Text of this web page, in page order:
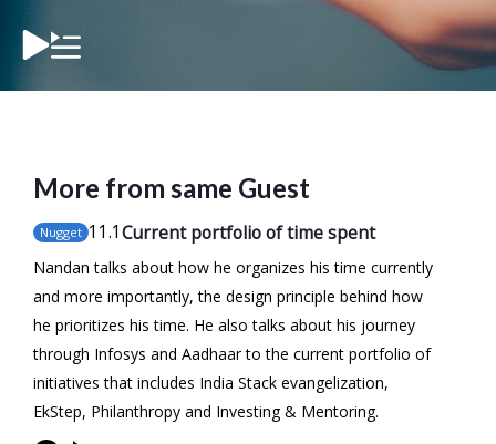
More from same Guest
Nugget 11.1Current portfolio of time spent
Nandan talks about how he organizes his time currently
and more importantly, the design principle behind how
he prioritizes his time. He also talks about his journey
through Infosys and Aadhaar to the current portfolio of
initiatives that includes India Stack evangelization,
EkStep, Philanthropy and Investing & Mentoring.